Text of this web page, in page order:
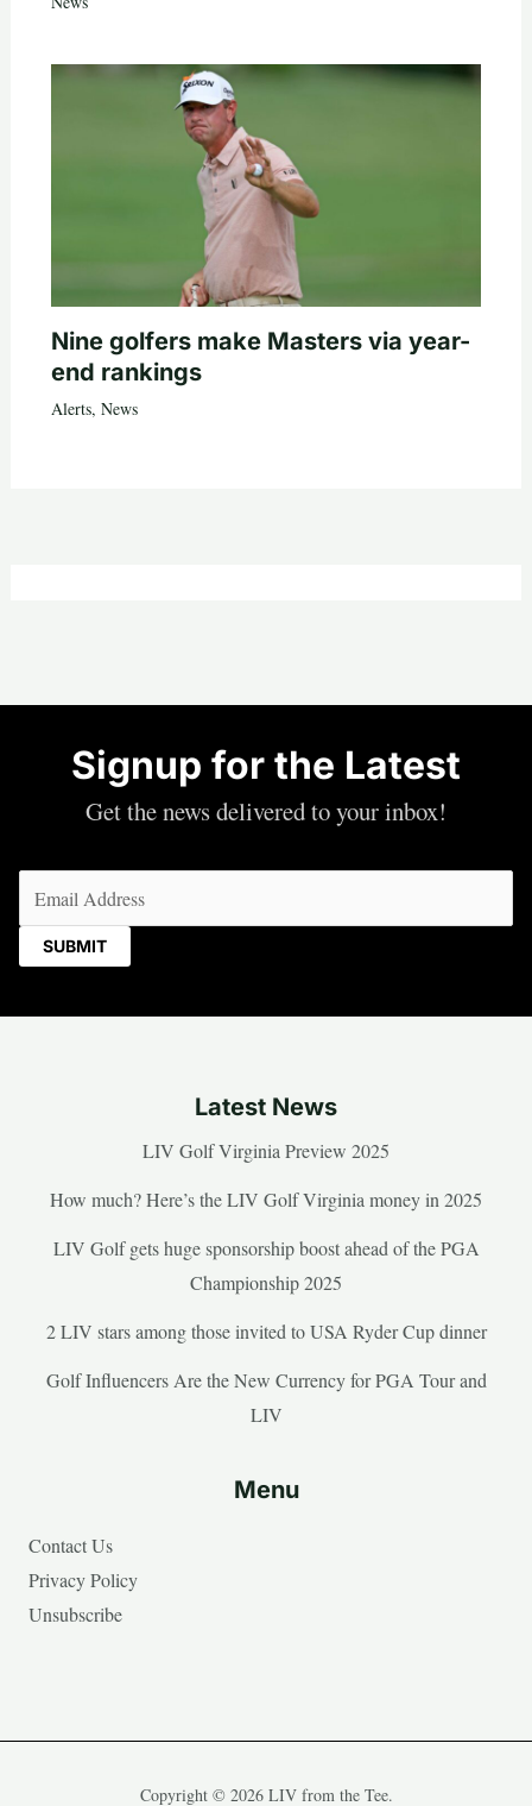
Nine golfers make Masters via year-
end rankings
Alerts, News
Signup for the Latest
Get the news delivered to your inbox!
Latest News
LIV Golf Virginia Preview 2025
How much? Here’s the LIV Golf Virginia money in 2025
LIV Golf gets huge sponsorship boost ahead of the PGA
Championship 2025
2 LIV stars among those invited to USA Ryder Cup dinner
Golf Influencers Are the New Currency for PGA Tour and
LIV
Menu
Contact Us
Privacy Policy
Unsubscribe
Copyright © 2026 LIV from the Tee.